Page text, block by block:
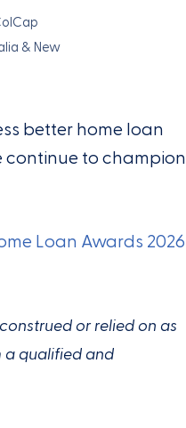
& New
better home loan
continue to champion
Loan Awards 2026
or relied on as
a qualified and